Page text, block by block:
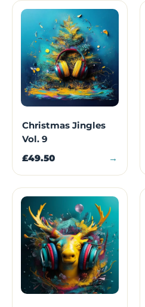
Christmas Jingles
Vol. 9
£49.50 →